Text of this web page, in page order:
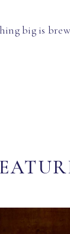
big is